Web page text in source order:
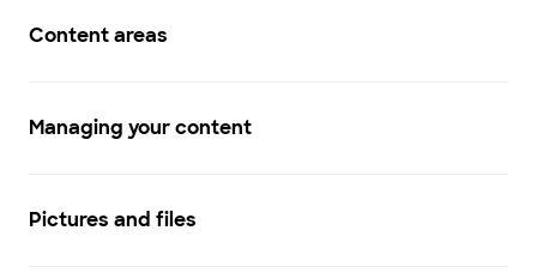
Content areas
Managing your content
Pictures and files